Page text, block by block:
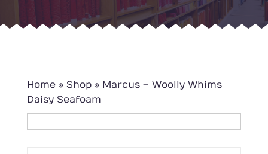
Home» Shop» Marcus – Woolly Whims
Daisy Seafoam